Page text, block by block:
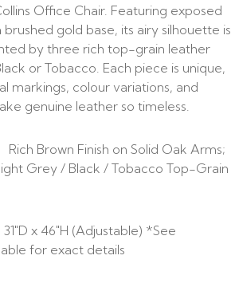
Office Chair. Featuring exposed
gold base, its airy silhouette is
by three rich top-grain leather
or Tobacco. Each piece is unique,
markings, colour variations, and
genuine leather so timeless.
Rich Brown Finish on Solid Oak Arms;
Grey / Black / Tobacco Top-Grain
31″D x 46″H (Adjustable) *See
for exact details